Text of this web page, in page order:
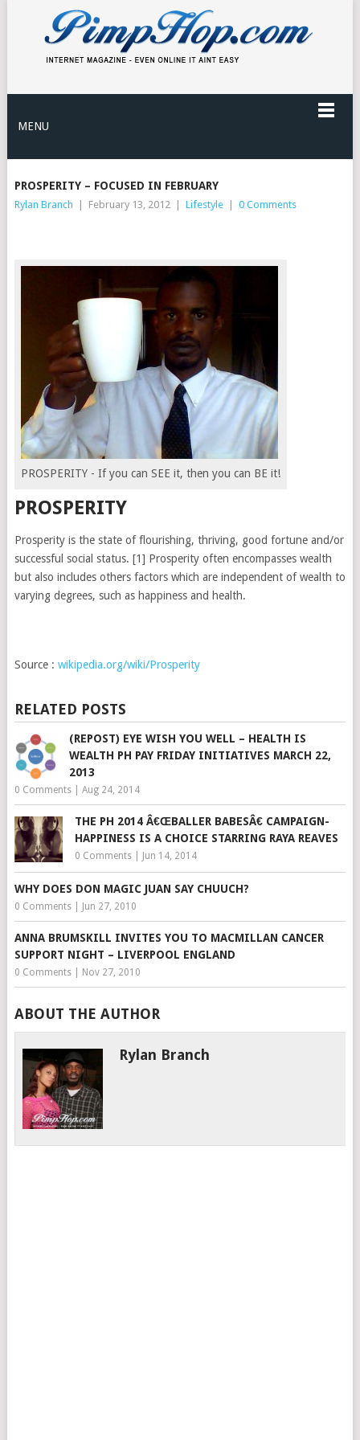
MENU
PROSPERITY – FOCUSED IN FEBRUARY
Rylan Branch February 13, 2012 Lifestyle 0 Comments
PROSPERITY - If you can SEE it, then you can BE it!
PROSPERITY
Prosperity is the state of flourishing, thriving, good fortune and/or
successful social status. [1] Prosperity often encompasses wealth
but also includes others factors which are independent of wealth to
varying degrees, such as happiness and health.
Source : wikipedia.org/wiki/Prosperity
RELATED POSTS
(REPOST) EYE WISH YOU WELL – HEALTH IS
WEALTH PH PAY FRIDAY INITIATIVES MARCH 22,
2013
0 Comments| Aug 24, 2014
THE PH 2014 Â€ŒBALLER BABESÂ€ CAMPAIGN-
HAPPINESS IS A CHOICE STARRING RAYA REAVES
0 Comments| Jun 14, 2014
WHY DOES DON MAGIC JUAN SAY CHUUCH?
0 Comments| Jun 27, 2010
ANNA BRUMSKILL INVITES YOU TO MACMILLAN CANCER
SUPPORT NIGHT – LIVERPOOL ENGLAND
0 Comments| Nov 27, 2010
ABOUT THE AUTHOR
Rylan Branch